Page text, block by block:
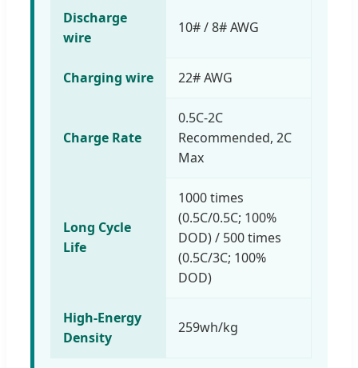
Discharge
wire
10# / 8# AWG
Charging wire 22# AWG
Charge Rate
0.5C-2C
Recommended, 2C
Max
Long Cycle
Life
1000 times
(0.5C/0.5C; 100%
DOD) / 500 times
(0.5C/3C; 100%
DOD)
High-Energy
Density
259wh/kg